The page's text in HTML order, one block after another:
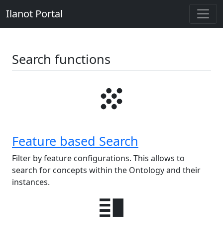
Ilanot Portal
Search functions
grain
Feature based Search
Filter by feature configurations. This allows to
search for concepts within the Ontology and their
instances.
vertical_split